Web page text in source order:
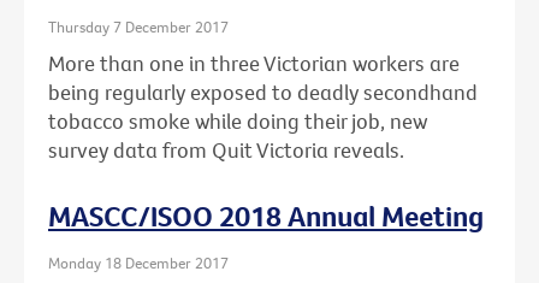
Thursday 7 December 2017
More than one in three Victorian workers are
being regularly exposed to deadly secondhand
tobacco smoke while doing their job, new
survey data from Quit Victoria reveals.
MASCC/ISOO 2018 Annual Meeting
Monday 18 December 2017